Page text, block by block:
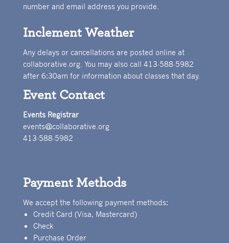
number and email address you provide.
Inclement Weather
Any delays or cancellations are posted online at
collaborative.org. You may also call 413-588-5982
after 6:30am for information about classes that day.
Event Contact
Events Registrar
events@collaborative.org
413-588-5982
Payment Methods
We accept the following payment methods:
Credit Card (Visa, Mastercard)
Check
Purchase Order